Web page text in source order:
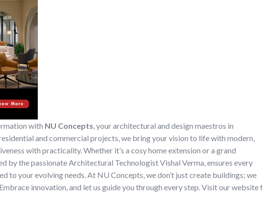
with NU Concepts, your architectural and design maestros in
and commercial projects, we bring your vision to life with modern,
with practicality. Whether it’s a cosy home extension or a grand
by the passionate Architectural Technologist Vishal Verma, ensures every
to your evolving needs. At NU Concepts, we don’t just create buildings; we
innovation, and let us guide you through every step. Visit our website